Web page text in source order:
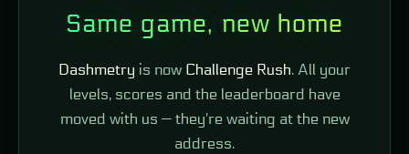
Same game, new home
Dashmetry is now Challenge Rush. All your
levels, scores and the leaderboard have
moved with us — they're waiting at the new
address.